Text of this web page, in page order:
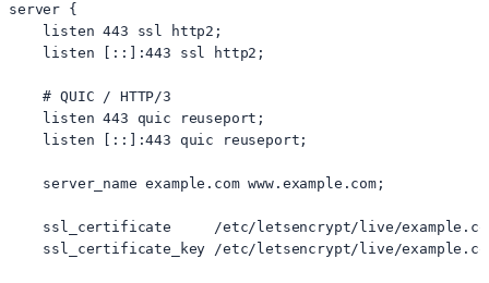
server {
    listen 443 ssl http2;
    listen [::]:443 ssl http2;
    # QUIC / HTTP/3
    listen 443 quic reuseport;
    listen [::]:443 quic reuseport;
    server_name example.com www.example.com;
ssl_certificate     /etc/letsencrypt/live/
ssl_certificate_key /etc/letsencrypt/live/